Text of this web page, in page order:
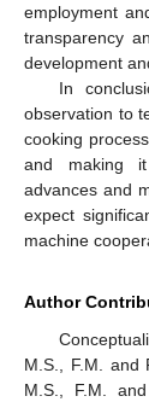
employment
transparency
development
In
observation to
cooking
and making
advances and
expect
machine
Author
M.S., F.M. and
M.S., F.M.